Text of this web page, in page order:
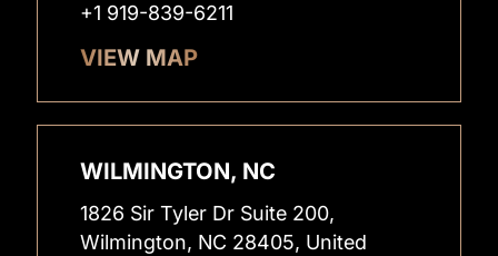
+1 919-839-6211
VIEW MAP
WILMINGTON, NC
1826 Sir Tyler Dr Suite 200,
Wilmington, NC 28405, United